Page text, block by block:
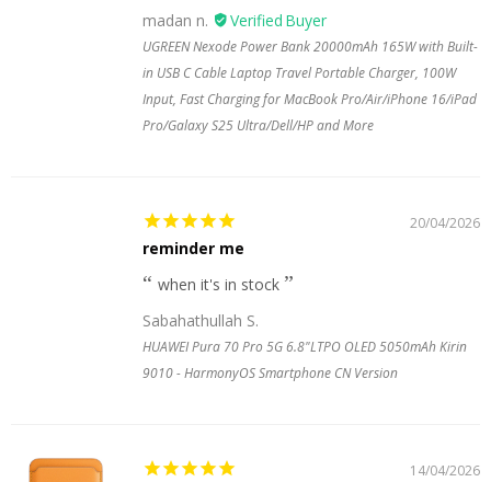
madan n.
UGREEN Nexode Power Bank 20000mAh 165W with Built-
in USB C Cable Laptop Travel Portable Charger, 100W
Input, Fast Charging for MacBook Pro/Air/iPhone 16/iPad
Pro/Galaxy S25 Ultra/Dell/HP and More
20/04/2026
reminder me
when it's in stock
Sabahathullah S.
HUAWEI Pura 70 Pro 5G 6.8"LTPO OLED 5050mAh Kirin
9010 - HarmonyOS Smartphone CN Version
14/04/2026